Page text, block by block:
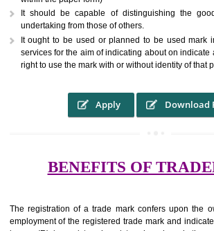
A trademark (popularly referred to as
may be a visual image which can be a word
numerals or combination of colors employed
from other similar goods or services originating
The legal needs to register a trade mark
It should be capable of distinguishing
undertaking from those of others.
right to use the mark with or without identity
Apply